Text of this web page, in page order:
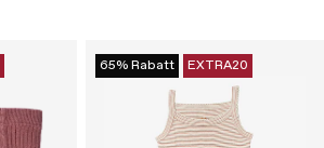
65% Rabatt EXTRA20